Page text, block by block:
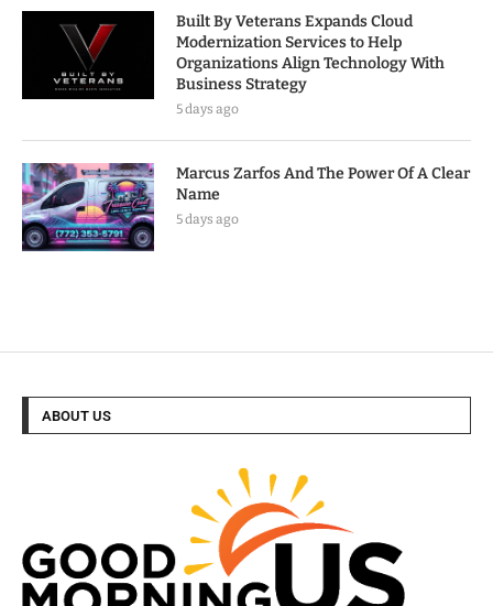
Built By Veterans Expands Cloud
Modernization Services to Help
Organizations Align Technology With
Business Strategy
5 days ago
Marcus Zarfos And The Power Of A Clear
Name
5 days ago
ABOUT US